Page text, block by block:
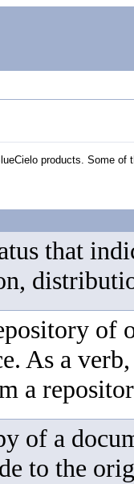
products. Some of
that
of
As a
a
of a
to the